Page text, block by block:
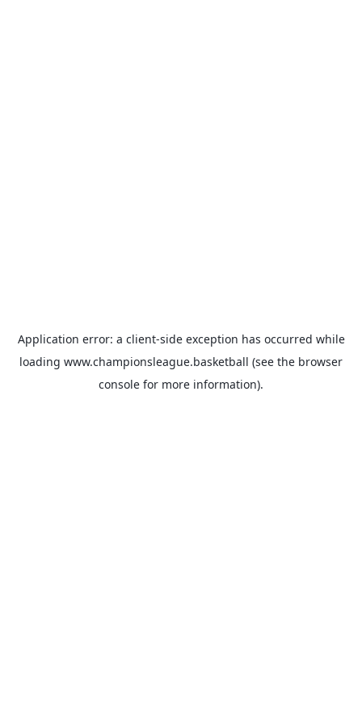
Application error: a client-side exception has occurred while
loading www.championsleague.basketball (see the browser
console for more information).